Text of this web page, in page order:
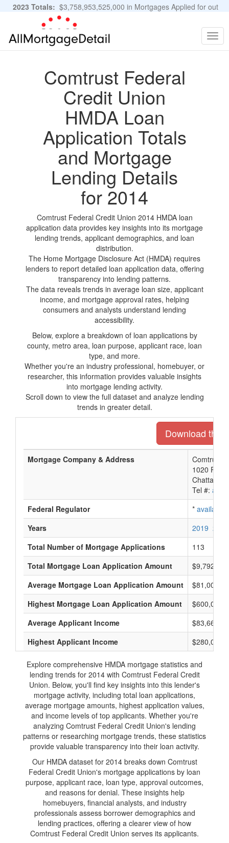
2023 Totals: $3,758,953,525,000 in Mortgages Applied for out
of 11,483,889 Applications
Comtrust Federal
Credit Union
HMDA Loan
Application Totals
and Mortgage
Lending Details
for 2014
Comtrust Federal Credit Union 2014 HMDA loan
application data provides key insights into its mortgage
lending trends, applicant demographics, and loan
distribution.
The Home Mortgage Disclosure Act (HMDA) requires
lenders to report detailed loan application data, offering
transparency into lending patterns.
The data reveals trends in average loan size, applicant
income, and mortgage approval rates, helping
consumers and analysts understand lending
accessibility.
Below, explore a breakdown of loan applications by
county, metro area, loan purpose, applicant race, loan
type, and more.
Whether you're an industry professional, homebuyer, or
researcher, this information provides valuable insights
into mortgage lending activity.
Scroll down to view the full dataset and analyze lending
trends in greater detail.
Download the
Mortgage Company & Address
Comtrust
1020
Tel #:
Federal Regulator
* available
Years
2019 2018
Total Number of Mortgage Applications
113
Total Mortgage Loan Application Amount
$9,792,000
Average Mortgage Loan Application Amount
$81,000
Highest Mortgage Loan Application Amount
$600,000
Average Applicant Income
$83,666
Highest Applicant Income
$280,000
Explore comprehensive HMDA mortgage statistics and
lending trends for 2014 with Comtrust Federal Credit
Union. Below, you'll find key insights into this lender's
mortgage activity, including total loan applications,
average mortgage amounts, highest application values,
and income levels of top applicants. Whether you're
analyzing Comtrust Federal Credit Union's lending
patterns or researching mortgage trends, these statistics
provide valuable transparency into their loan activity.
Our HMDA dataset for 2014 breaks down Comtrust
Federal Credit Union's mortgage applications by loan
purpose, applicant race, loan type, approval outcomes,
and reasons for denial. These insights help
homebuyers, financial analysts, and industry
professionals assess borrower demographics and
lending practices, offering a clearer view of how
Comtrust Federal Credit Union serves its applicants.